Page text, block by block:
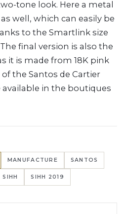
tone look. Here a metal
well, which can easily be
to the Smartlink size
final version is also the
it is made from 18K pink
the Santos de Cartier
in the boutiques
MANUFACTURE SANTOS
SIHH SIHH 2019